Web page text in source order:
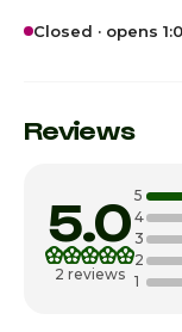
Closed · opens
Monday
Wednesday
Thursday
Reviews
5.0
2 reviews
5
4
3
2
1